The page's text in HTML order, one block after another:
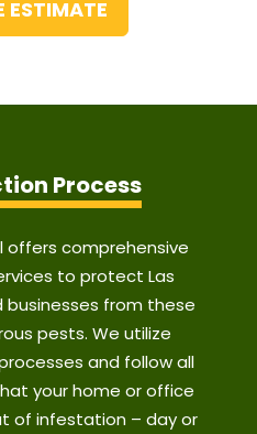
ESTIMATE
Process
offers comprehensive
to protect Las
businesses from these
pests. We utilize
and follow all
your home or office
of infestation – day or